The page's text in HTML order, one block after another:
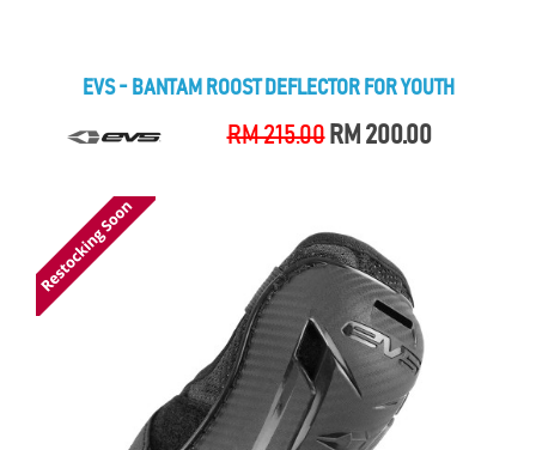
EVS - BANTAM ROOST DEFLECTOR FOR YOUTH
RM 215.00 RM 200.00